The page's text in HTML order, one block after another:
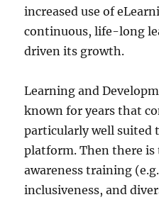
increased use of
continuous, life-long
driven its growth.
Learning and
known for years that
particularly well suited
platform. Then there is
awareness training
inclusiveness, and